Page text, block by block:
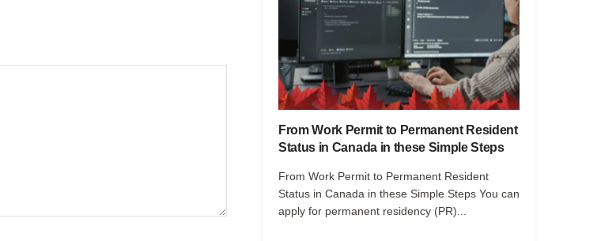
From Work Permit to Permanent Resident
Status in Canada in these Simple Steps
From Work Permit to Permanent Resident
Status in Canada in these Simple Steps You can
apply for permanent residency (PR)...